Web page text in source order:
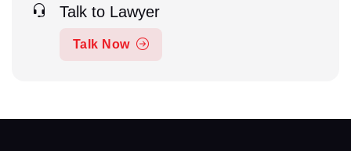
Talk to Lawyer
Talk Now